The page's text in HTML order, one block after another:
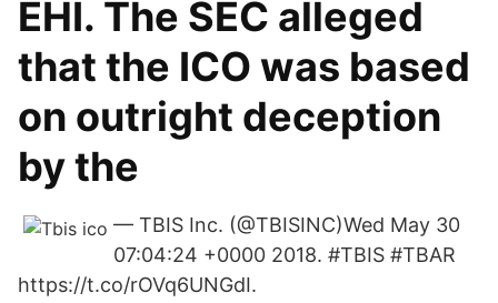
EHI. The SEC alleged
that the ICO was based
on outright deception
by the
— TBIS Inc. (@TBISINC)Wed May 30
07:04:24 +0000 2018. #TBIS #TBAR
https://t.co/rOVq6UNGdI.